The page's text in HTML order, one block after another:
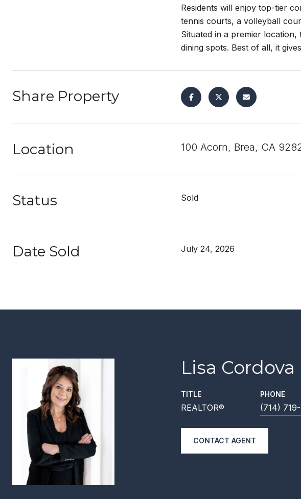
Residents will enjoy top-tier
tennis courts, a volleyball
Situated in a premier
dining spots. Best of all, it
Share Property
Location 100 Acorn, Brea, CA
Status Sold
Date Sold July 24, 2026
Lisa
TITLE
REALTOR®
PHONE
(714)
CONTACT AGENT